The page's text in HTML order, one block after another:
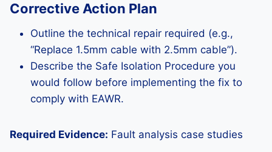
Corrective Action Plan
Outline the technical repair required (e.g.,
“Replace 1.5mm cable with 2.5mm cable”).
Describe the Safe Isolation Procedure you
would follow before implementing the fix to
comply with EAWR.
Required Evidence: Fault analysis case studies